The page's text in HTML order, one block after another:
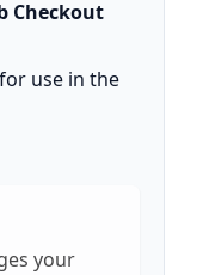
Checkout
use in the
your